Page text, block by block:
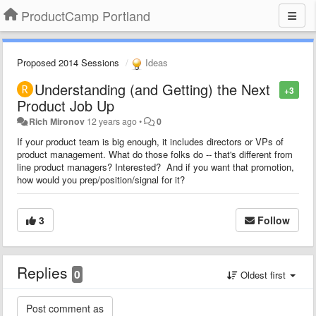
ProductCamp Portland
Proposed 2014 Sessions Ideas
+3
Understanding (and Getting) the Next
Product Job Up
Rich Mironov 12 years ago• 0
If your product team is big enough, it includes directors or VPs of
product management. What do those folks do -- that's different from
line product managers? Interested? And if you want that promotion,
how would you prep/position/signal for it?
3 Follow
Replies 0 Oldest first